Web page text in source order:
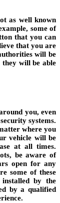
as well known
some of
that you can
that you are
will be
will be able
you, even
systems.
where you
vehicle will be
at all times.
be aware of
open for any
some of these
by the
by a qualified